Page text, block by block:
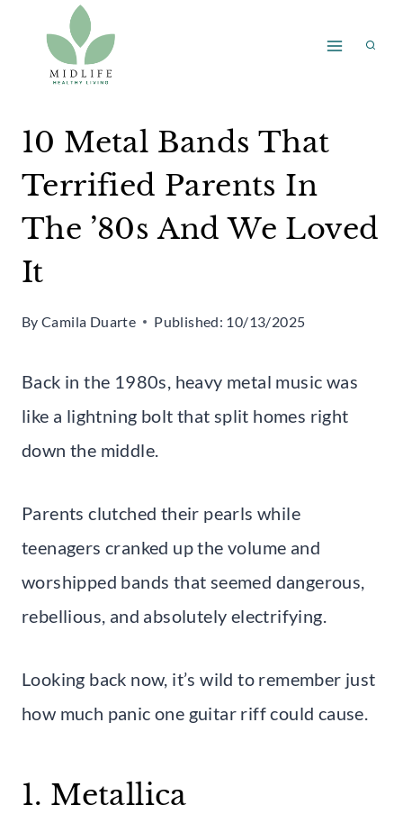
content
10 Metal Bands That
Terrified Parents In
The ’80s And We Loved
It
By Camila Duarte Published: 10/13/2025
Back in the 1980s, heavy metal music was
like a lightning bolt that split homes right
down the middle.
Parents clutched their pearls while
teenagers cranked up the volume and
worshipped bands that seemed dangerous,
rebellious, and absolutely electrifying.
Looking back now, it’s wild to remember just
how much panic one guitar riff could cause.
1. Metallica